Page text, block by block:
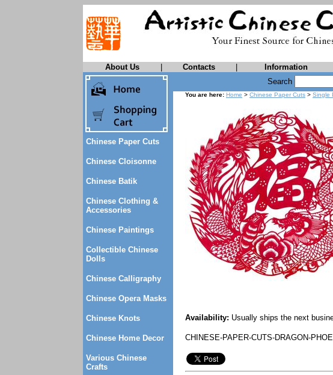
About Us
Contacts Information
Chinese Paper Cuts
Chinese Cloisonne
Chinese Batik
Chinese Clothing &
Accessories
Chinese Paintings
Collectible Chinese
Dolls
Chinese Calligraphy
Chinese Opera Masks
Chinese Knots
Chinese Home Decor
Various Chinese
Crafts
Search
You are here: Home > Chinese Paper Cuts > Single
Availability: Usually ships the next
CHINESE-PAPER-CUTS-DRAGON-